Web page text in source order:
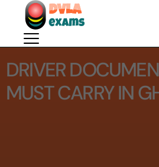
DRIVER
MUST CARRY IN